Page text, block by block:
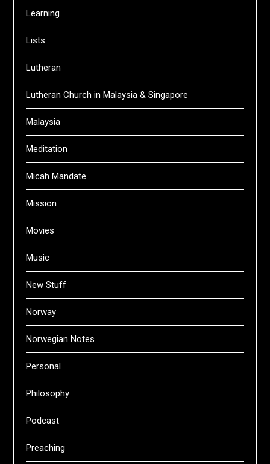
Learning
Lists
Lutheran
Lutheran Church in Malaysia & Singapore
Malaysia
Meditation
Micah Mandate
Mission
Movies
Music
New Stuff
Norway
Norwegian Notes
Personal
Philosophy
Podcast
Preaching